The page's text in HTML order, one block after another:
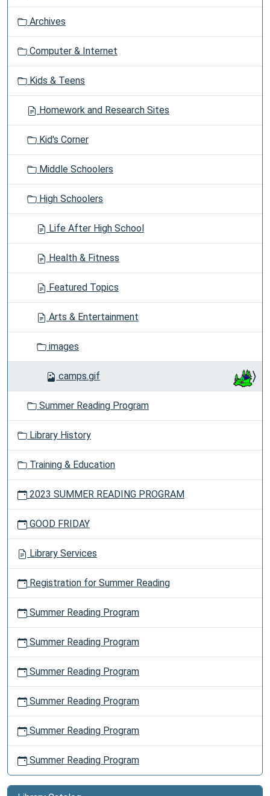
o
Archives
Computer & Internet
Kids & Teens
Homework and Research Sites
Kid's Corner
Middle Schoolers
High Schoolers
Life After High School
Health & Fitness
Featured Topics
Arts & Entertainment
images
camps.gif
Summer Reading Program
Library History
Training & Education
2023 SUMMER READING PROGRAM
GOOD FRIDAY
Library Services
Registration for Summer Reading
Summer Reading Program
Summer Reading Program
Summer Reading Program
Summer Reading Program
Summer Reading Program
Summer Reading Program